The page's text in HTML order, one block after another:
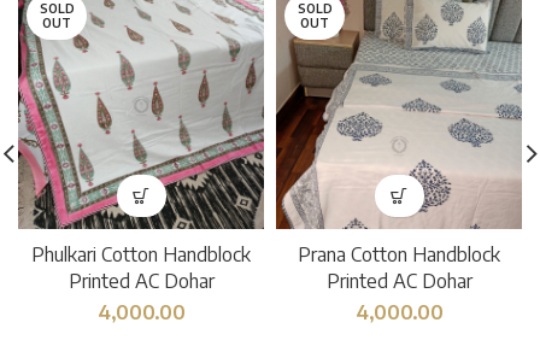
SOLD
OUT
Phulkari Cotton Handblock
Printed AC Dohar
4,000.00
SOLD
OUT
Prana Cotton Handblock
Printed AC Dohar
4,000.00